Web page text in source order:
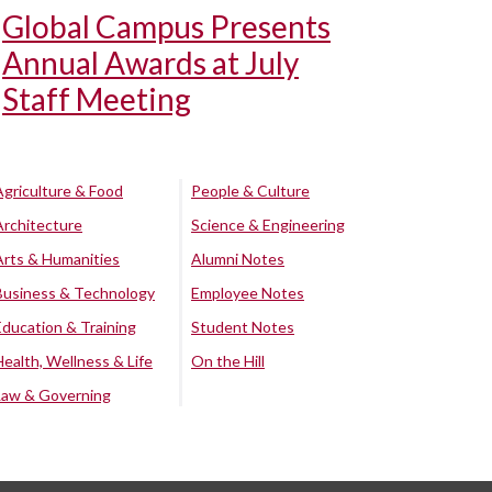
Global Campus Presents
Annual Awards at July
Staff Meeting
& Food
& Humanities
& Technology
& Training
Wellness & Life
& Governing
People & Culture
Science & Engineering
Alumni Notes
Employee Notes
Student Notes
On the Hill